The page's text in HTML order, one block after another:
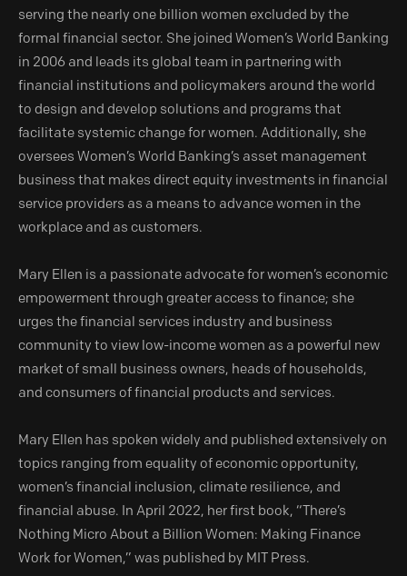
serving the nearly one billion women excluded by the
formal financial sector. She joined Women’s World Banking
in 2006 and leads its global team in partnering with
financial institutions and policymakers around the world
to design and develop solutions and programs that
facilitate systemic change for women. Additionally, she
oversees Women’s World Banking’s asset management
business that makes direct equity investments in financial
service providers as a means to advance women in the
workplace and as customers.
Mary Ellen is a passionate advocate for women’s economic
empowerment through greater access to finance; she
urges the financial services industry and business
community to view low-income women as a powerful new
market of small business owners, heads of households,
and consumers of financial products and services.
Mary Ellen has spoken widely and published extensively on
topics ranging from equality of economic opportunity,
women’s financial inclusion, climate resilience, and
financial abuse. In April 2022, her first book, “There’s
Nothing Micro About a Billion Women: Making Finance
Work for Women,” was published by MIT Press.